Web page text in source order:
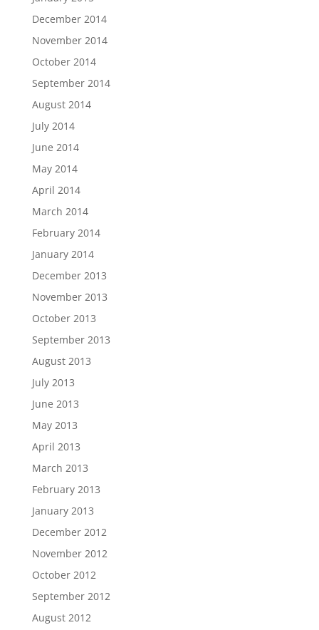
December 2014
November 2014
October 2014
September 2014
August 2014
July 2014
June 2014
May 2014
April 2014
March 2014
February 2014
January 2014
December 2013
November 2013
October 2013
September 2013
August 2013
July 2013
June 2013
May 2013
April 2013
March 2013
February 2013
January 2013
December 2012
November 2012
October 2012
September 2012
August 2012